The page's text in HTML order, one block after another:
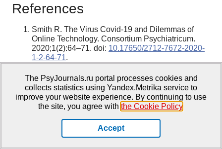
References
Smith R. The Virus Covid-19 and Dilemmas of
Online Technology. Consortium Psychiatricum.
2020;1(2):64–71. doi: 10.17650/2712-7672-2020-
1-2-64-71.
history. Process Press; 2019.
Smith R. Kinaesthesia and a Feeling for Relations.
Review of General Psychology. 2020;24(4):355–
368. doi: 10.1177/1089268020930193.
Smith R. [Kinesthesia and metaphors of reality].
Novoe Literaturnoe Obozrenie. 2014;(1):13–29.
The PsyJournals.ru portal processes cookies and
collects statistics using Yandex.Metrika service to
improve your website experience. By continuing to use
the site, you agree with the Cookie Policy.
Accept